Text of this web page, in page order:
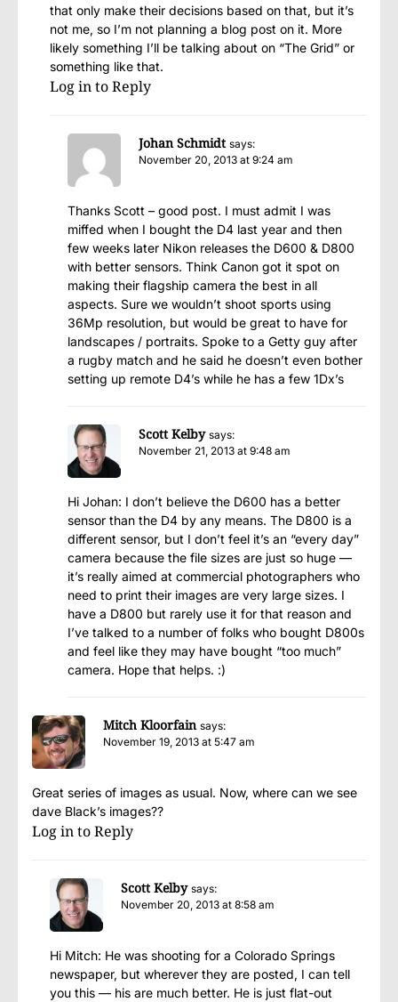
that only make their decisions based on that, but it’s
not me, so I’m not planning a blog post on it. More
likely something I’ll be talking about on “The Grid” or
something like that.
Log in to Reply
Johan Schmidt says:
November 20, 2013 at 9:24 am
Thanks Scott – good post. I must admit I was
miffed when I bought the D4 last year and then
few weeks later Nikon releases the D600 & D800
with better sensors. Think Canon got it spot on
making their flagship camera the best in all
aspects. Sure we wouldn’t shoot sports using
36Mp resolution, but would be great to have for
landscapes / portraits. Spoke to a Getty guy after
a rugby match and he said he doesn’t even bother
setting up remote D4’s while he has a few 1Dx’s
Scott Kelby says:
November 21, 2013 at 9:48 am
Hi Johan: I don’t believe the D600 has a better
sensor than the D4 by any means. The D800 is a
different sensor, but I don’t feel it’s an “every day”
camera because the file sizes are just so huge —
it’s really aimed at commercial photographers who
need to print their images are very large sizes. I
have a D800 but rarely use it for that reason and
I’ve talked to a number of folks who bought D800s
and feel like they may have bought “too much”
camera. Hope that helps. :)
Mitch Kloorfain says:
November 19, 2013 at 5:47 am
Great series of images as usual. Now, where can we see
dave Black’s images??
Log in to Reply
Scott Kelby says:
November 20, 2013 at 8:58 am
Hi Mitch: He was shooting for a Colorado Springs
newspaper, but wherever they are posted, I can tell
you this — his are much better. He is just flat-out